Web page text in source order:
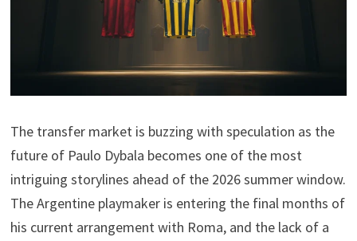
The transfer market is buzzing with speculation as the
future of Paulo Dybala becomes one of the most
intriguing storylines ahead of the 2026 summer window.
The Argentine playmaker is entering the final months of
his current arrangement with Roma, and the lack of a